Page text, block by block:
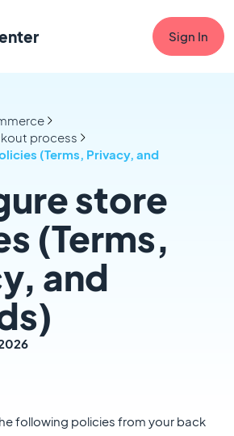
Sign In
process
(Terms, Privacy, and
store
(Terms,
and
following policies from your back